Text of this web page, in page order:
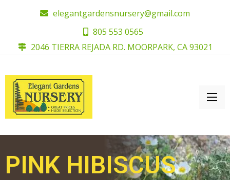
elegantgardensnursery@gmail.com
805 553 0565
2046 TIERRA REJADA RD. MOORPARK, CA 93021
PINK HIBISCUS